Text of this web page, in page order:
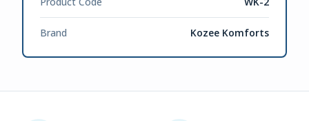
Brand Kozee Komforts